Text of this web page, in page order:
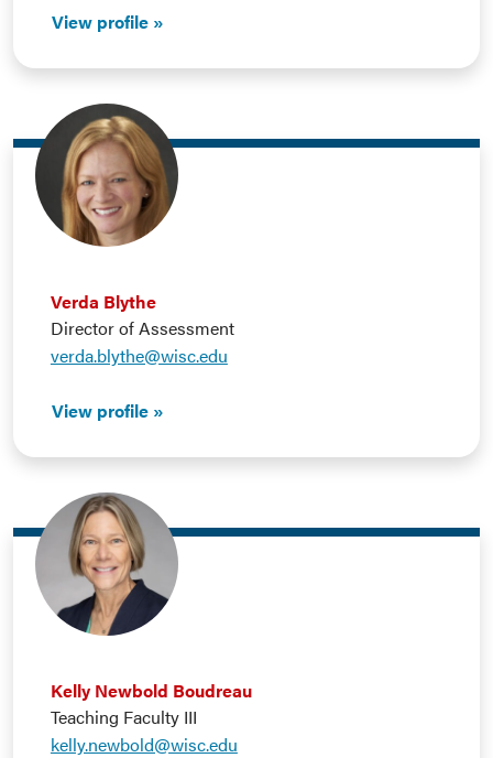
View profile
Verda Blythe
Director of Assessment
verda.blythe@wisc.edu
View profile
Kelly Newbold Boudreau
Teaching Faculty III
kelly.newbold@wisc.edu